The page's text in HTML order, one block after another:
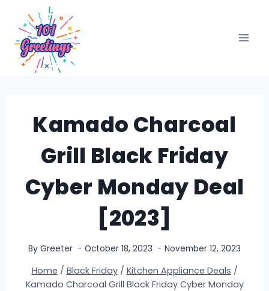
content
Kamado Charcoal
Grill Black Friday
Cyber Monday Deal
[2023]
By Greeter October 18, 2023 November 12, 2023
Home / Black Friday / Kitchen Appliance Deals /
Kamado Charcoal Grill Black Friday Cyber Monday